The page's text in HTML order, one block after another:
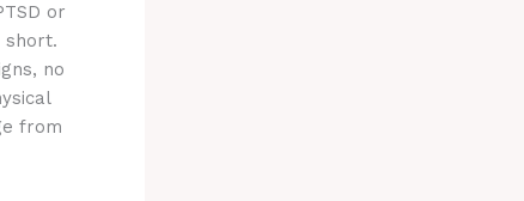
or
short.
no
from